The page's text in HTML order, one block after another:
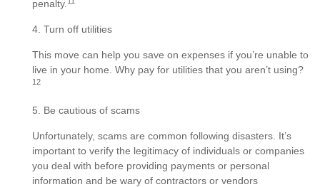
penalty.
4. Turn off utilities
This move can help you save on expenses if you’re unable to
live in your home. Why pay for utilities that you aren’t using?
12
5. Be cautious of scams
Unfortunately, scams are common following disasters. It’s
important to verify the legitimacy of individuals or companies
you deal with before providing payments or personal
information and be wary of contractors or vendors